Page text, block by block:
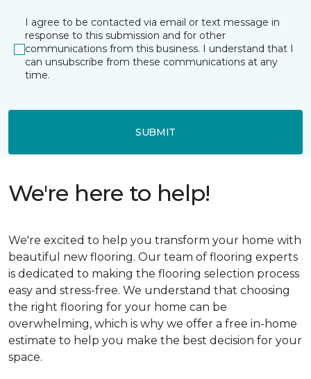
I agree to be contacted via email or text message in
response to this submission and for other
communications from this business. I understand that I
can unsubscribe from these communications at any
time.
SUBMIT
We're here to help!
We're excited to help you transform your home with
beautiful new flooring. Our team of flooring experts
is dedicated to making the flooring selection process
easy and stress-free. We understand that choosing
the right flooring for your home can be
overwhelming, which is why we offer a free in-home
estimate to help you make the best decision for your
space.